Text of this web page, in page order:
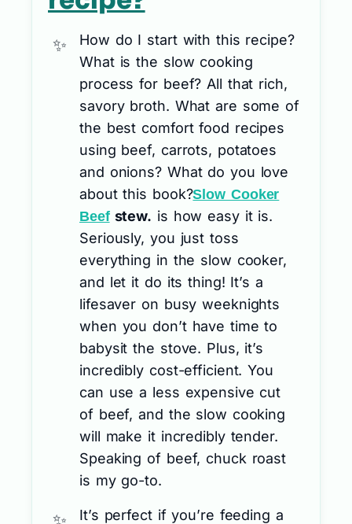
How do I start with this recipe?
What is the slow cooking
process for beef? All that rich,
savory broth. What are some of
the best comfort food recipes
using beef, carrots, potatoes
and onions? What do you love
about this book?Slow Cooker
Beefstew. is how easy it is.
Seriously, you just toss
everything in the slow cooker,
and let it do its thing! It’s a
lifesaver on busy weeknights
when you don’t have time to
babysit the stove. Plus, it’s
incredibly cost-efficient. You
can use a less expensive cut
of beef, and the slow cooking
will make it incredibly tender.
Speaking of beef, chuck roast
is my go-to.
It’s perfect if you’re feeding a